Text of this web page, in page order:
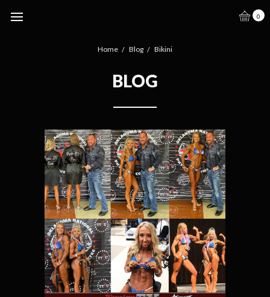
0
Home Blog Bikini
BLOG